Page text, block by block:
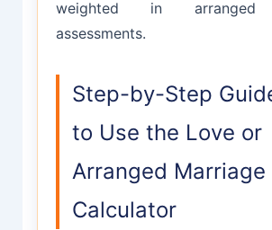
weighted in arranged
assessments.
Step-by-Step
to Use the Love or
Arranged Marriage
Calculator